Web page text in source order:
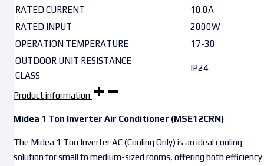
RATED CURRENT
10.0A
RATED INPUT
2000W
OPERATION TEMPERATURE
17-30
OUTDOOR UNIT RESISTANCE
CLASS
IP24
Product information
Midea 1 Ton Inverter Air Conditioner (MSE12CRN)
The Midea 1 Ton Inverter AC (Cooling Only) is an ideal cooling
solution for small to medium-sized rooms, offering both efficiency